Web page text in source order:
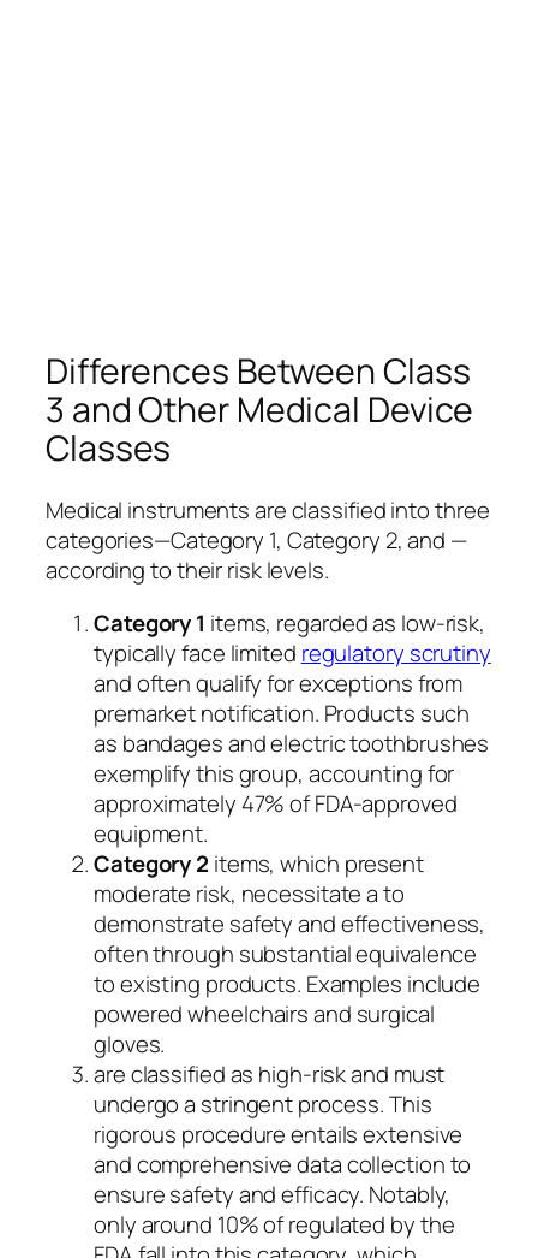
Differences Between Class
3 and Other Medical Device
Classes
Medical instruments are classified into three
categories—Category 1, Category 2, and —
according to their risk levels.
Category 1 items, regarded as low-risk,
typically face limited regulatory scrutiny
and often qualify for exceptions from
premarket notification. Products such
as bandages and electric toothbrushes
exemplify this group, accounting for
approximately 47% of FDA-approved
equipment.
Category 2 items, which present
moderate risk, necessitate a to
demonstrate safety and effectiveness,
often through substantial equivalence
to existing products. Examples include
powered wheelchairs and surgical
gloves.
are classified as high-risk and must
undergo a stringent process. This
rigorous procedure entails extensive
and comprehensive data collection to
ensure safety and efficacy. Notably,
only around 10% of regulated by the